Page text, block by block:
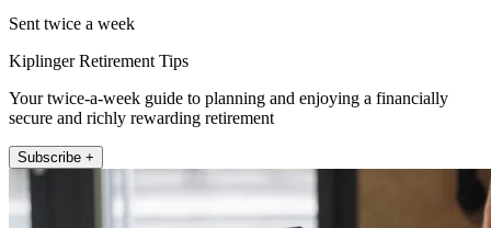
Sent twice a week
Kiplinger Retirement Tips
Your twice-a-week guide to planning and enjoying a financially
secure and richly rewarding retirement
Subscribe +